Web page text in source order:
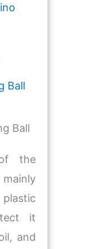
Ball
Ball
the
it
and